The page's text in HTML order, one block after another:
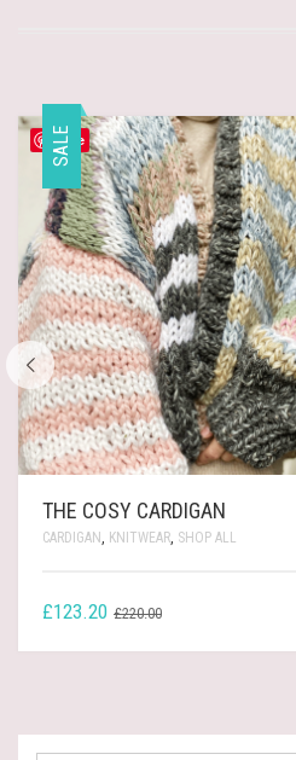
Save
SALE
THE COSY CARDIGAN
CARDIGAN, KNITWEAR, SHOP ALL
£220.00ORIGINAL
£123.20
CURRENT